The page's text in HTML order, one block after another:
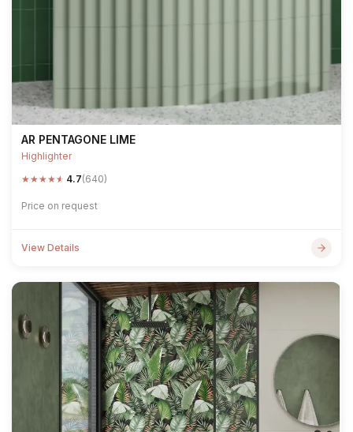
AR PENTAGONE LIME
Highlighter
★★★★★ 4.7(640)
Price on request
View Details